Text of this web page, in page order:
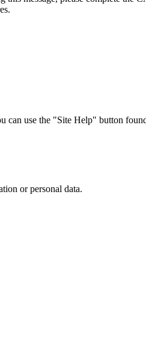
use the "Site Help" button
or personal data.